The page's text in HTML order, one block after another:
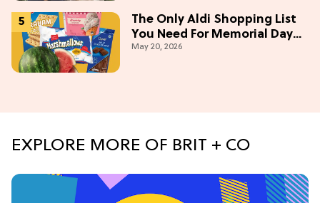
The Only Aldi Shopping List
You Need For Memorial Day
Weekend
May 20, 2026
EXPLORE MORE OF BRIT + CO